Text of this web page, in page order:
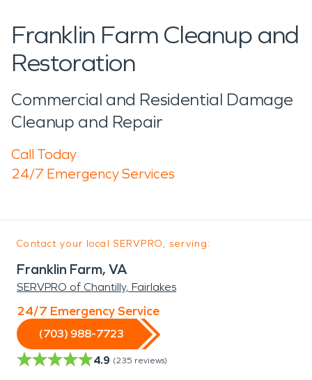
Franklin Farm Cleanup and
Restoration
Commercial and Residential Damage
Cleanup and Repair
Call Today
24/7 Emergency Services
Contact your local SERVPRO, serving:
Franklin Farm, VA
SERVPRO of Chantilly, Fairlakes
24/7 Emergency Service
(703) 988-7723
4.9 (235 reviews)